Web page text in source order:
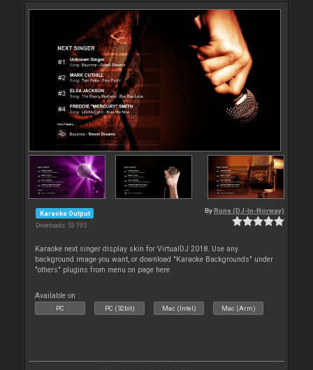
Karaoke Output
Downloads: 53 795
By Rune (DJ-In-Norway)
Karaoke next singer display skin for VirtualDJ 2018. Use any
background image you want, or download "Karaoke Backgrounds" under
"others" plugins from menu on page here
Available on :
PC PC (32bit) Mac (Intel) Mac (Arm)